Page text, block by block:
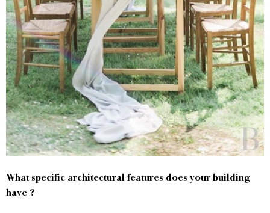
What specific architectural features does your building
have ?